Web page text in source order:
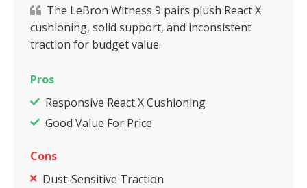
The LeBron Witness 9 pairs plush React X
cushioning, solid support, and inconsistent
traction for budget value.
Pros
Responsive React X Cushioning
Good Value For Price
Cons
Dust-Sensitive Traction